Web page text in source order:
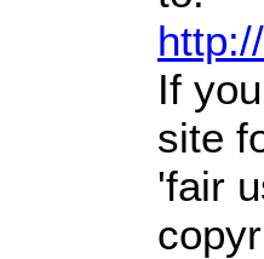
If
site
'fair